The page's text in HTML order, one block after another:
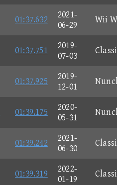
01:37.632
2021-
06-29
Wii
01:37.751
2019-
07-03
01:37.925
2019-
12-01
01:39.175
2020-
05-31
01:39.242
2021-
06-30
01:39.319
2022-
01-19